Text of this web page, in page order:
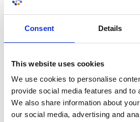
Consent Details
This website uses cookies
We use cookies to personalise
provide social media features and to
We also share information about
our social media, advertising and
Europe
Canada
Australia
New Zealand